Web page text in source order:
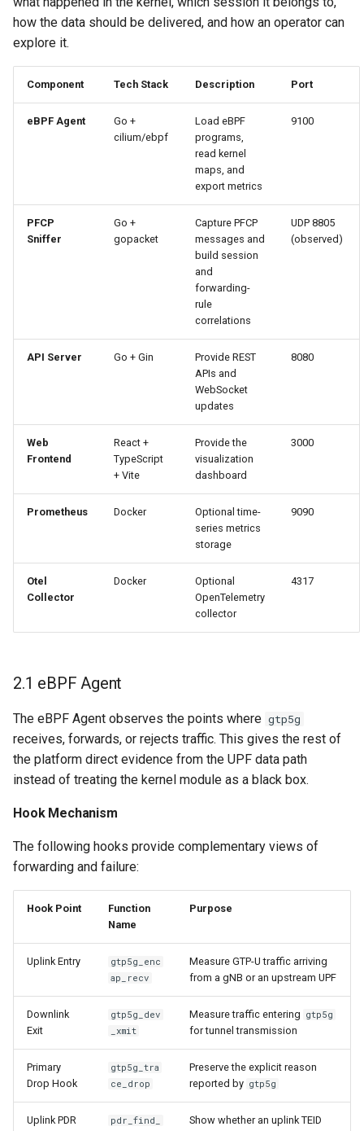
how the data should be delivered, and how an operator can
explore it.
Component Tech Stack Description Port
eBPF Agent
Go +
cilium/ebpf
Load eBPF
programs,
read kernel
maps, and
export metrics
9100
PFCP
Sniffer
Go +
gopacket
Capture PFCP
messages and
build session
and
forwarding-
rule
correlations
UDP 8805
(observed)
API Server Go + Gin
Provide REST
APIs and
WebSocket
updates
8080
Web
Frontend
React +
TypeScript
+ Vite
Provide the
visualization
dashboard
3000
Prometheus Docker
Optional time-
series metrics
storage
9090
Otel
Collector
Docker
Optional
OpenTelemetry
collector
4317
2.1 eBPF Agent
The eBPF Agent observes the points where gtp5g
receives, forwards, or rejects traffic. This gives the rest of
the platform direct evidence from the UPF data path
instead of treating the kernel module as a black box.
Hook Mechanism
The following hooks provide complementary views of
forwarding and failure:
Hook Point
Function
Name
Purpose
Uplink Entry
gtp5g_enc
ap_recv
Measure GTP-U traffic arriving
from a gNB or an upstream UPF
Downlink
Exit
gtp5g_dev
_xmit
Measure traffic entering gtp5g
for tunnel transmission
Primary
Drop Hook
gtp5g_tra
ce_drop
Preserve the explicit reason
reported by gtp5g
Uplink PDR
pdr_find_
Show whether an uplink TEID